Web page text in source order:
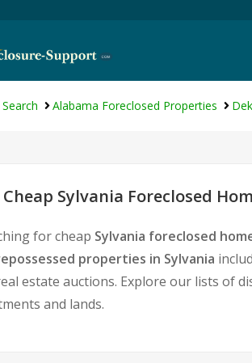
Search Alabama Foreclosed Properties
Cheap Sylvania Foreclosed
for cheap Sylvania foreclosed
properties in Sylvania
estate auctions. Explore our lists of
and lands.